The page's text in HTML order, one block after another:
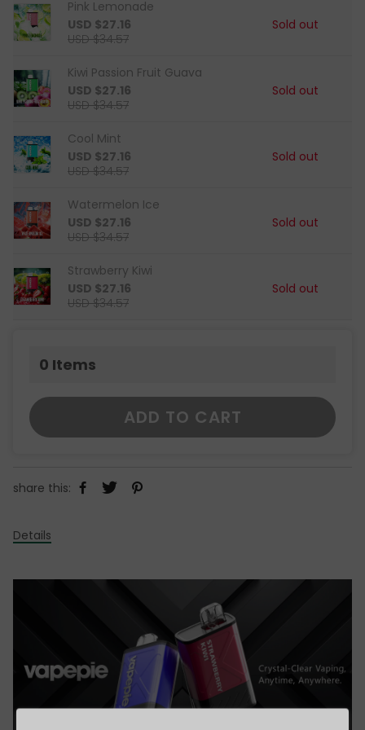
Pink Lemonade
USD $27.16
USD $34.57
Sold out
Kiwi Passion Fruit Guava
USD $27.16
USD $34.57
Sold out
Cool Mint
USD $27.16
USD $34.57
Sold out
Watermelon Ice
USD $27.16
USD $34.57
Sold out
Strawberry Kiwi
USD $27.16
USD $34.57
Sold out
0 Items
ADD TO CART
share this:
Details